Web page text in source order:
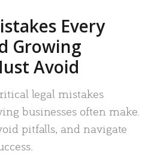
Every
Growing
Avoid
legal mistakes
businesses often make.
pitfalls, and navigate